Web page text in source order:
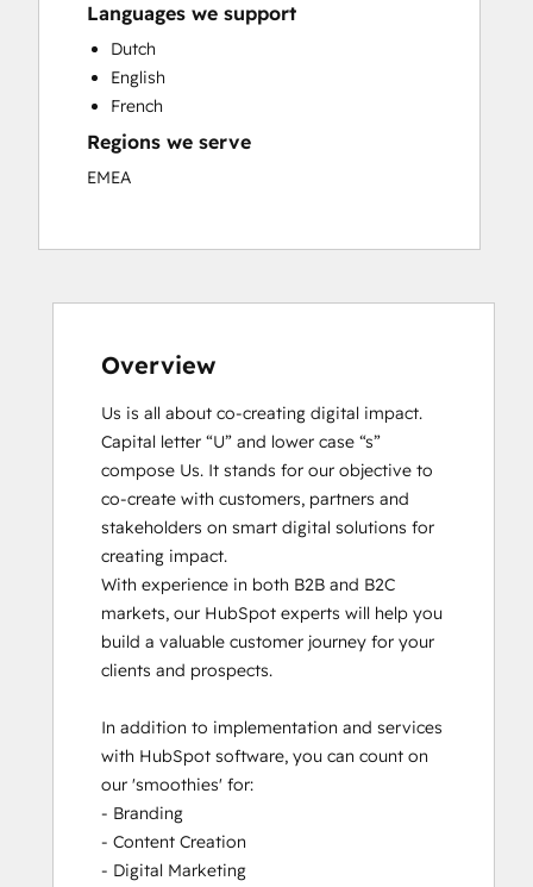
Programmable Automation
Sales and Marketing Alignment
Sales Coaching and Training
Sales Enablement
Search Engine Optimization
Social Media
Languages we support
Dutch
English
French
Regions we serve
EMEA
Overview
Us is all about co-creating digital impact.
Capital letter “U” and lower case “s”
compose Us. It stands for our objective to
co-create with customers, partners and
stakeholders on smart digital solutions for
creating impact.
With experience in both B2B and B2C
markets, our HubSpot experts will help you
build a valuable customer journey for your
clients and prospects.
In addition to implementation and services
with HubSpot software, you can count on
our 'smoothies' for:
- Branding
- Content Creation
- Digital Marketing